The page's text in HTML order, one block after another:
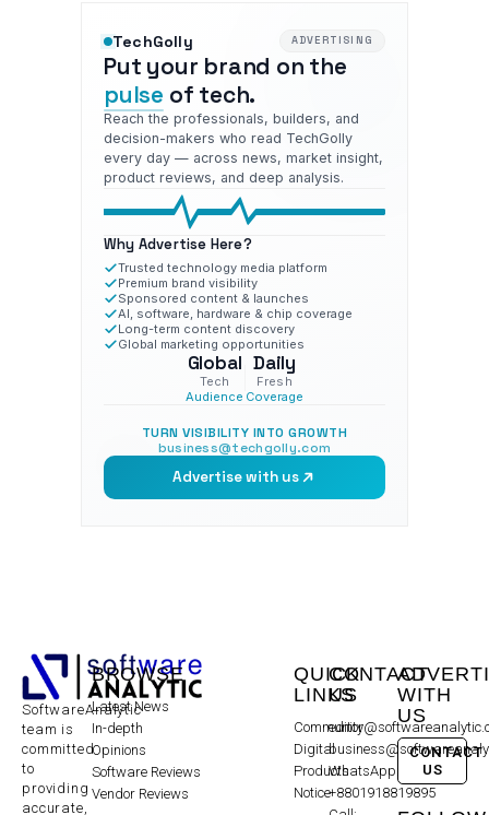
TechGolly ADVERTISING
Put your brand on the
pulse of tech.
Reach the professionals, builders, and
decision-makers who read TechGolly
every day — across news, market insight,
product reviews, and deep analysis.
Why Advertise Here?
Trusted technology media platform
Premium brand visibility
Sponsored content & launches
AI, software, hardware & chip coverage
Long-term content discovery
Global marketing opportunities
Global
Tech
Audience
Daily
Fresh
Coverage
TURN VISIBILITY INTO GROWTH
business@techgolly.com
Advertise with us
SoftwareAnalytic
team is
committed
to
providing
accurate,
BROWSE
Latest News
In-depth
Opinions
Software Reviews
Vendor Reviews
QUICK
LINKS
Community
Digital
Products
Notice
CONTACT
US
WhatsApp:
+8801918819895
WITH
US
CONTACT
US